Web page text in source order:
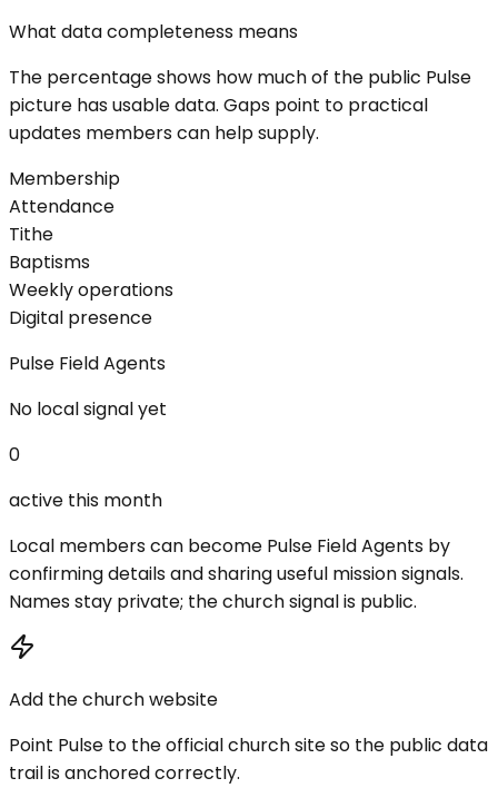
What data completeness means
The percentage shows how much of the public Pulse
picture has usable data. Gaps point to practical
updates members can help supply.
Membership
Attendance
Tithe
Baptisms
Weekly operations
Digital presence
Pulse Field Agents
No local signal yet
0
active this month
Local members can become Pulse Field Agents by
confirming details and sharing useful mission signals.
Names stay private; the church signal is public.
Add the church website
Point Pulse to the official church site so the public data
trail is anchored correctly.